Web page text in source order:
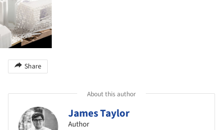
Share
About this author
James Taylor
Author